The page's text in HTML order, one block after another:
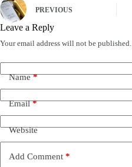
PREVIOUS
Leave a Reply
Your email address will not be published.
Name*
Email*
Website
Add Comment *